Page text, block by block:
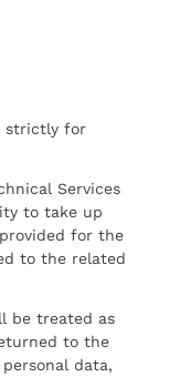
strictly for
Services
to take up
for the
to the related
be treated as
to the
data,